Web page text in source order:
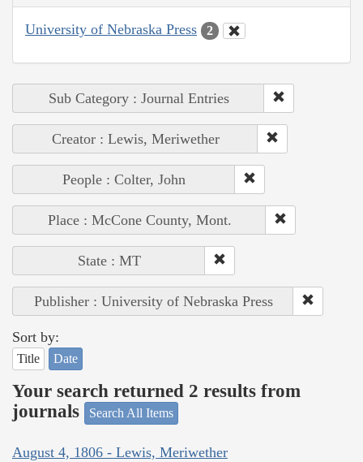
University of Nebraska Press 2
Sub Category : Journal Entries
Creator : Lewis, Meriwether
People : Colter, John
Place : McCone County, Mont.
State : MT
Publisher : University of Nebraska Press
Sort by:
Title Date
Your search returned 2 results from
journals
Search All Items
August 4, 1806 - Lewis, Meriwether